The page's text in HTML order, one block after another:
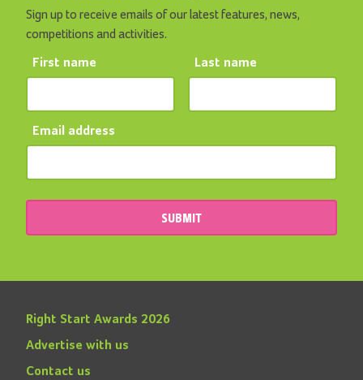
Sign up to receive emails of our latest features, news,
competitions and activities.
First name Last name
Email address
SUBMIT
Right Start Awards 2026
Advertise with us
Contact us